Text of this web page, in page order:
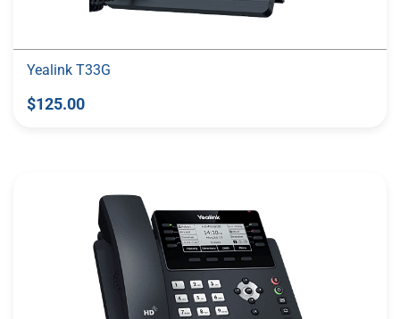
Yealink T33G
$125.00